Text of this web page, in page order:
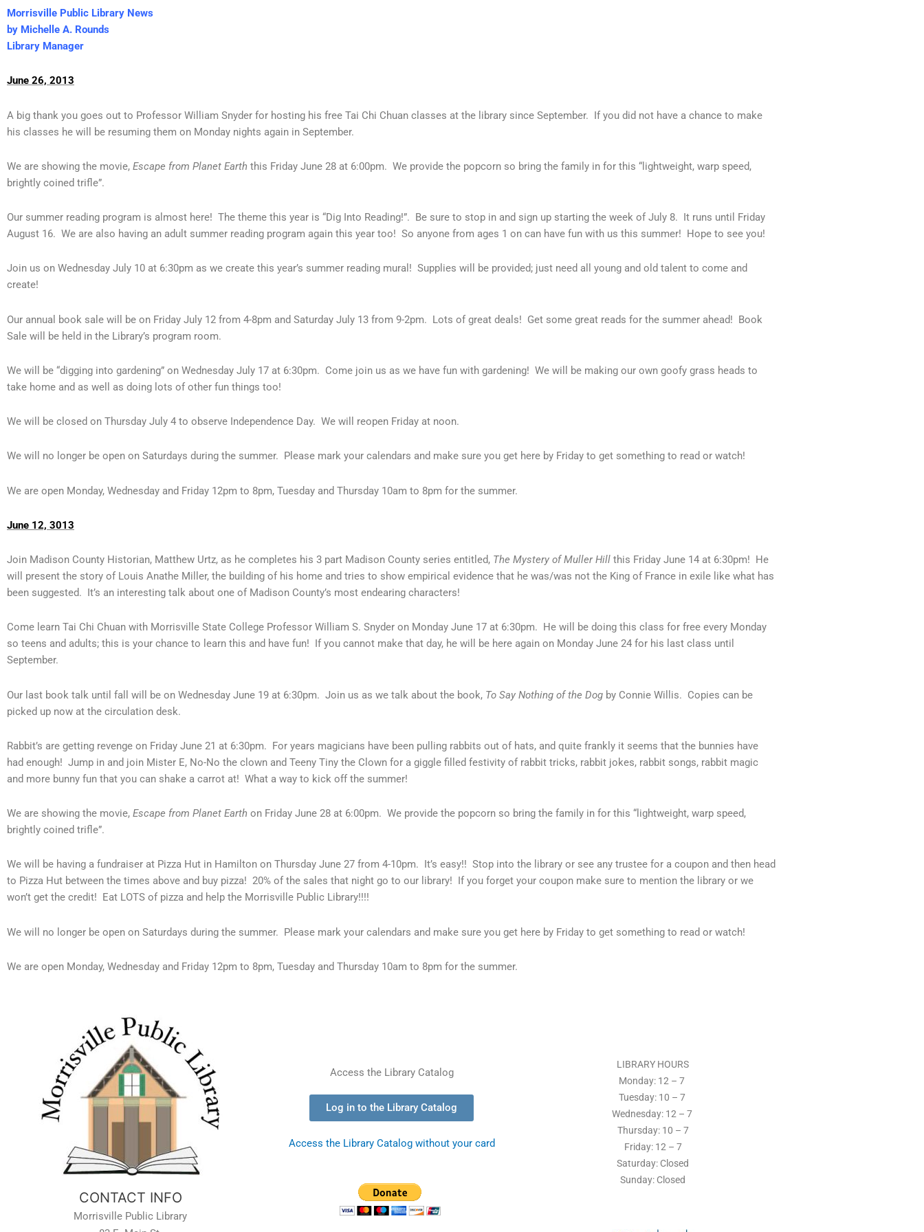
Morrisville Public Library News
by Michelle A. Rounds
Library Manager
June 26, 2013
A big thank you goes out to Professor William Snyder for hosting his free Tai Chi Chuan classes at the library since September. If you did not have a chance to make
his classes he will be resuming them on Monday nights again in September.
We are showing the movie, Escape from Planet Earth this Friday June 28 at 6:00pm. We provide the popcorn so bring the family in for this “lightweight, warp speed,
brightly coined trifle”.
Our summer reading program is almost here! The theme this year is “Dig Into Reading!”. Be sure to stop in and sign up starting the week of July 8. It runs until Friday
August 16. We are also having an adult summer reading program again this year too! So anyone from ages 1 on can have fun with us this summer! Hope to see you!
Join us on Wednesday July 10 at 6:30pm as we create this year’s summer reading mural! Supplies will be provided; just need all young and old talent to come and
create!
Our annual book sale will be on Friday July 12 from 4-8pm and Saturday July 13 from 9-2pm. Lots of great deals! Get some great reads for the summer ahead! Book
Sale will be held in the Library’s program room.
We will be “digging into gardening” on Wednesday July 17 at 6:30pm. Come join us as we have fun with gardening! We will be making our own goofy grass heads to
take home and as well as doing lots of other fun things too!
We will be closed on Thursday July 4 to observe Independence Day. We will reopen Friday at noon.
We will no longer be open on Saturdays during the summer. Please mark your calendars and make sure you get here by Friday to get something to read or watch!
We are open Monday, Wednesday and Friday 12pm to 8pm, Tuesday and Thursday 10am to 8pm for the summer.
June 12, 3013
Join Madison County Historian, Matthew Urtz, as he completes his 3 part Madison County series entitled, The Mystery of Muller Hill this Friday June 14 at 6:30pm! He
will present the story of Louis Anathe Miller, the building of his home and tries to show empirical evidence that he was/was not the King of France in exile like what has
been suggested. It’s an interesting talk about one of Madison County’s most endearing characters!
Come learn Tai Chi Chuan with Morrisville State College Professor William S. Snyder on Monday June 17 at 6:30pm. He will be doing this class for free every Monday
so teens and adults; this is your chance to learn this and have fun! If you cannot make that day, he will be here again on Monday June 24 for his last class until
September.
Our last book talk until fall will be on Wednesday June 19 at 6:30pm. Join us as we talk about the book, To Say Nothing of the Dog by Connie Willis. Copies can be
picked up now at the circulation desk.
Rabbit’s are getting revenge on Friday June 21 at 6:30pm. For years magicians have been pulling rabbits out of hats, and quite frankly it seems that the bunnies have
had enough! Jump in and join Mister E, No-No the clown and Teeny Tiny the Clown for a giggle filled festivity of rabbit tricks, rabbit jokes, rabbit songs, rabbit magic
and more bunny fun that you can shake a carrot at! What a way to kick off the summer!
We are showing the movie, Escape from Planet Earth on Friday June 28 at 6:00pm. We provide the popcorn so bring the family in for this “lightweight, warp speed,
brightly coined trifle”.
We will be having a fundraiser at Pizza Hut in Hamilton on Thursday June 27 from 4-10pm. It’s easy!! Stop into the library or see any trustee for a coupon and then head
to Pizza Hut between the times above and buy pizza! 20% of the sales that night go to our library! If you forget your coupon make sure to mention the library or we
won’t get the credit! Eat LOTS of pizza and help the Morrisville Public Library!!!!
We will no longer be open on Saturdays during the summer. Please mark your calendars and make sure you get here by Friday to get something to read or watch!
We are open Monday, Wednesday and Friday 12pm to 8pm, Tuesday and Thursday 10am to 8pm for the summer.
CONTACT INFO
Morrisville Public Library
Access the Library Catalog
Log in to the Library Catalog
Access the Library Catalog without your card
LIBRARY HOURS
Monday: 12 – 7
Tuesday: 10 – 7
Wednesday: 12– 7
Thursday: 10 – 7
Friday: 12– 7
Saturday: Closed
Sunday: Closed